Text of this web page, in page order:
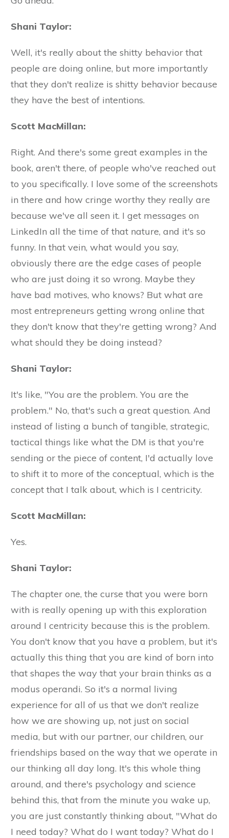
Shani Taylor:
Well, it's really about the shitty behavior that
people are doing online, but more importantly
that they don't realize is shitty behavior because
they have the best of intentions.
Scott MacMillan:
Right. And there's some great examples in the
book, aren't there, of people who've reached out
to you specifically. I love some of the screenshots
in there and how cringe worthy they really are
because we've all seen it. I get messages on
LinkedIn all the time of that nature, and it's so
funny. In that vein, what would you say,
obviously there are the edge cases of people
who are just doing it so wrong. Maybe they
have bad motives, who knows? But what are
most entrepreneurs getting wrong online that
they don't know that they're getting wrong? And
what should they be doing instead?
Shani Taylor:
It's like, "You are the problem. You are the
problem." No, that's such a great question. And
instead of listing a bunch of tangible, strategic,
tactical things like what the DM is that you're
sending or the piece of content, I'd actually love
to shift it to more of the conceptual, which is the
concept that I talk about, which is I centricity.
Scott MacMillan:
Yes.
Shani Taylor:
The chapter one, the curse that you were born
with is really opening up with this exploration
around I centricity because this is the problem.
You don't know that you have a problem, but it's
actually this thing that you are kind of born into
that shapes the way that your brain thinks as a
modus operandi. So it's a normal living
experience for all of us that we don't realize
how we are showing up, not just on social
media, but with our partner, our children, our
friendships based on the way that we operate in
our thinking all day long. It's this whole thing
around, and there's psychology and science
behind this, that from the minute you wake up,
you are just constantly thinking about, "What do
I need today? What do I want today? What do I